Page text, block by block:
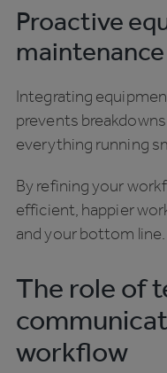
Proactive
maintenance
Integrating
prevents
everything running
By refining your
efficient, happier
and your bottom line.
The role of
workflow